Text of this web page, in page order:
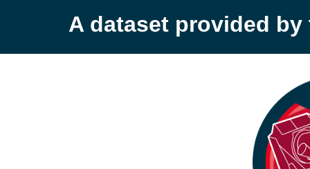
A dataset provided by